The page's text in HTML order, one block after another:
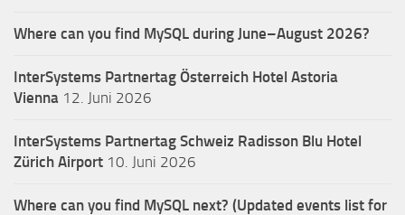
Where can you find MySQL during June–August 2026?
InterSystems Partnertag Österreich Hotel Astoria
Vienna 12. Juni 2026
InterSystems Partnertag Schweiz Radisson Blu Hotel
Zürich Airport 10. Juni 2026
Where can you find MySQL next? (Updated events list for